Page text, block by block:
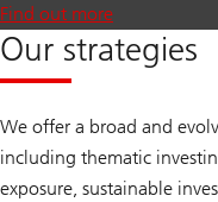
Find out more
Our strategies
We offer a broad and
including thematic
exposure, sustainable